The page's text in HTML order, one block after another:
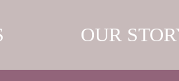
OUR